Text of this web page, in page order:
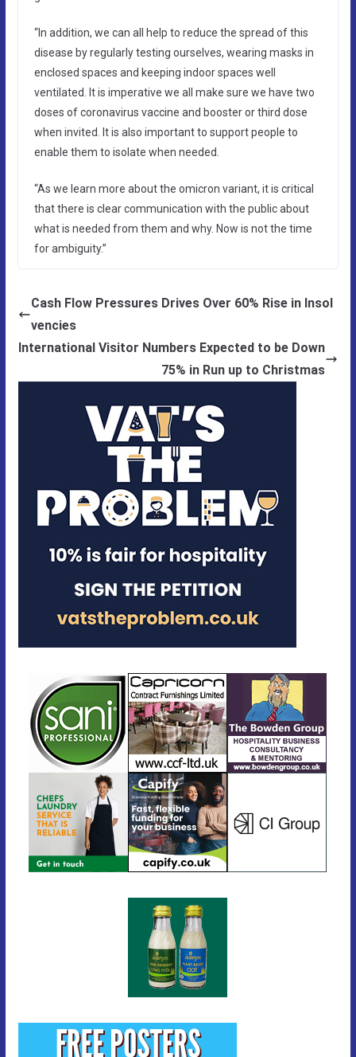
“In addition, we can all help to reduce the spread of this
disease by regularly testing ourselves, wearing masks in
enclosed spaces and keeping indoor spaces well
ventilated. It is imperative we all make sure we have two
doses of coronavirus vaccine and booster or third dose
when invited. It is also important to support people to
enable them to isolate when needed.
“As we learn more about the omicron variant, it is critical
that there is clear communication with the public about
what is needed from them and why. Now is not the time
for ambiguity.”
Cash Flow Pressures Drives Over 60% Rise in Insol
vencies
International Visitor Numbers Expected to be Down
75% in Run up to Christmas